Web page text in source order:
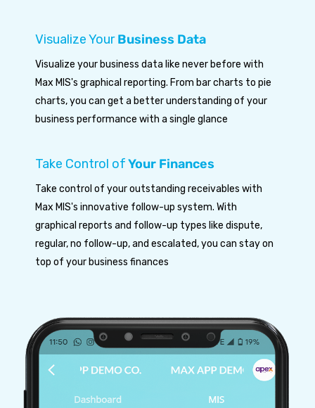
Visualize YourBusiness Data
Visualize your business data like never before with
Max MIS's graphical reporting. From bar charts to pie
charts, you can get a better understanding of your
business performance with a single glance
Take Control ofYour Finances
Take control of your outstanding receivables with
Max MIS's innovative follow-up system. With
graphical reports and follow-up types like dispute,
regular, no follow-up, and escalated, you can stay on
top of your business finances